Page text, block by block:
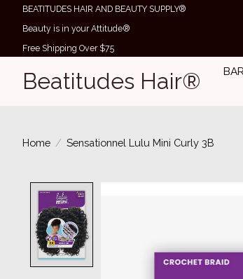
BEATITUDES HAIR AND BEAUTY SUPPLY®
Beauty is in your Attitude®
Free Shipping Over $75
Beatitudes Hair®
Home / Sensationnel Lulu Mini Curly 3B